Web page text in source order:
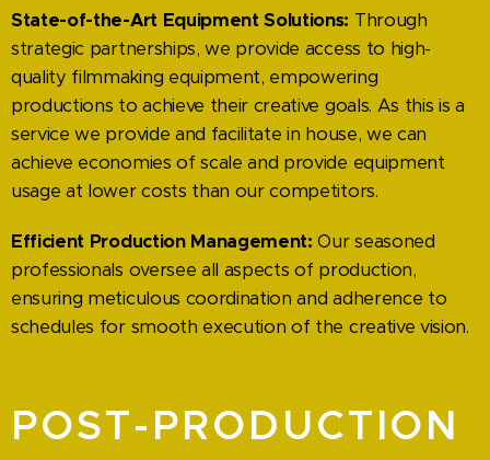
State-of-the-Art Equipment Solutions: Through
strategic partnerships, we provide access to high-
quality filmmaking equipment, empowering
productions to achieve their creative goals. As this is a
service we provide and facilitate in house, we can
achieve economies of scale and provide equipment
usage at lower costs than our competitors.
Efficient Production Management: Our seasoned
professionals oversee all aspects of production,
ensuring meticulous coordination and adherence to
schedules for smooth execution of the creative vision.
POST-PRODUCTION